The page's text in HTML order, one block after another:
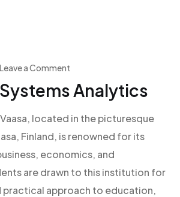
Leave a Comment
Analytics
located in the picturesque
Finland, is renowned for its
economics, and
are drawn to this institution for
practical approach to education,